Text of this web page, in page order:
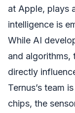
at Apple, plays
intelligence is
While AI
and algorithms,
directly
Ternus’s team
chips, the